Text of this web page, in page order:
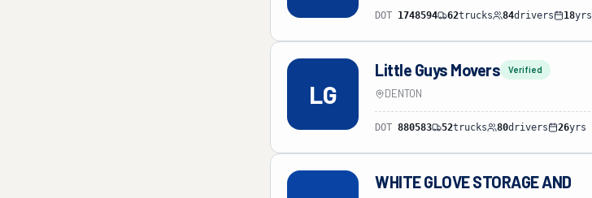
DOT 1748594 62trucks 84drivers 18yrs
LG
Little Guys Movers Verified
DENTON
DOT 880583 52trucks 80drivers 26yrs
WHITE GLOVE STORAGE AND